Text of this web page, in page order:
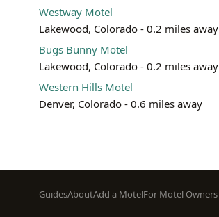
Westway Motel
Lakewood, Colorado - 0.2 miles away
Bugs Bunny Motel
Lakewood, Colorado - 0.2 miles away
Western Hills Motel
Denver, Colorado - 0.6 miles away
Footer
GuidesAboutAdd a MotelFor Motel Owners